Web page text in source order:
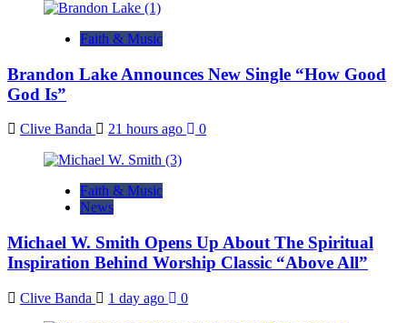
Faith & Music
Brandon Lake Announces New Single “How Good
God Is”
Clive Banda 21 hours ago 0
Faith & Music
News
Michael W. Smith Opens Up About The Spiritual
Inspiration Behind Worship Classic “Above All”
Clive Banda 1 day ago 0